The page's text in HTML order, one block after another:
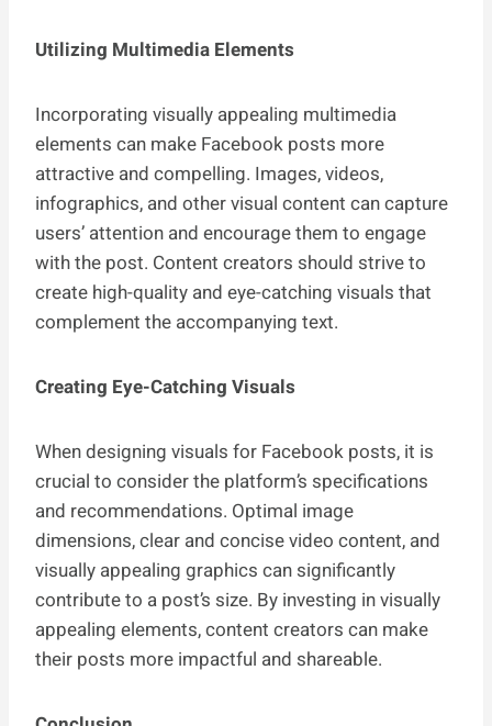
Utilizing Multimedia Elements
Incorporating visually appealing multimedia
elements can make Facebook posts more
attractive and compelling. Images, videos,
infographics, and other visual content can capture
users’ attention and encourage them to engage
with the post. Content creators should strive to
create high-quality and eye-catching visuals that
complement the accompanying text.
Creating Eye-Catching Visuals
When designing visuals for Facebook posts, it is
crucial to consider the platform’s specifications
and recommendations. Optimal image
dimensions, clear and concise video content, and
visually appealing graphics can significantly
contribute to a post’s size. By investing in visually
appealing elements, content creators can make
their posts more impactful and shareable.